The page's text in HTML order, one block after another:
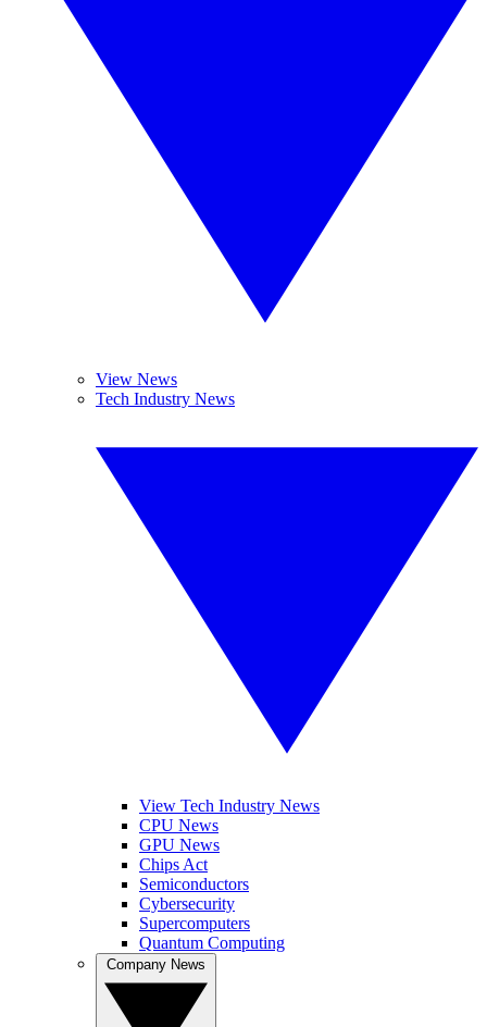
View News
Tech Industry News
View Tech Industry News
CPU News
GPU News
Chips Act
Semiconductors
Cybersecurity
Supercomputers
Quantum Computing